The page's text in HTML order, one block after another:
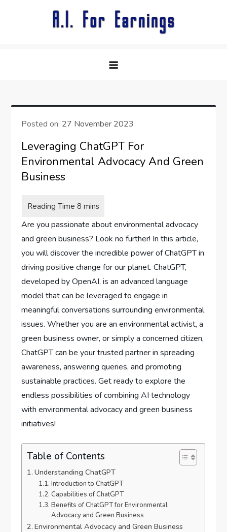
Posted on: 27 November 2023
Leveraging ChatGPT For
Environmental Advocacy And Green
Business
Are you passionate about environmental advocacy
and green business? Look no further! In this article,
you will discover the incredible power of ChatGPT in
driving positive change for our planet. ChatGPT,
developed by OpenAI, is an advanced language
model that can be leveraged to engage in
meaningful conversations surrounding environmental
issues. Whether you are an environmental activist, a
green business owner, or simply a concerned citizen,
ChatGPT can be your trusted partner in spreading
awareness, answering queries, and promoting
sustainable practices. Get ready to explore the
endless possibilities of combining AI technology
with environmental advocacy and green business
initiatives!
Table of Contents
Understanding ChatGPT
Introduction to ChatGPT
Capabilities of ChatGPT
Benefits of ChatGPT for Environmental
Advocacy and Green Business
Environmental Advocacy and Green Business